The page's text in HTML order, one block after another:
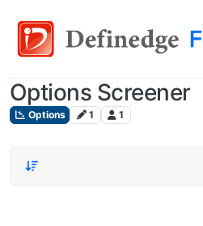
Options Screener
Options 1 1